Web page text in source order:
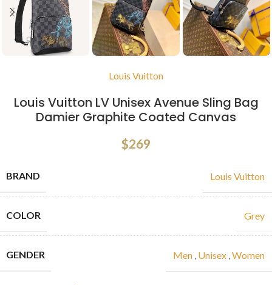
Louis Vuitton
Louis Vuitton LV Unisex Avenue Sling Bag
Damier Graphite Coated Canvas
$269
BRAND Louis Vuitton
COLOR Grey
GENDER Men , Unisex ,Women